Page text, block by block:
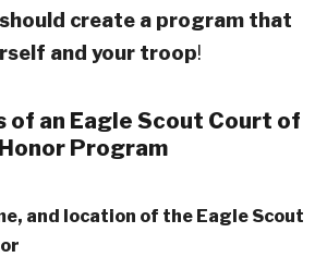
create a program that
and your troop!
of an Eagle Scout Court of
Honor Program
and location of the Eagle Scout